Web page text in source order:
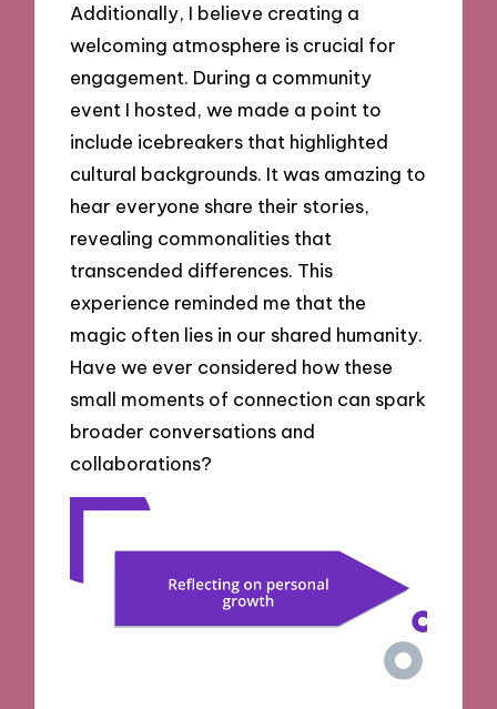
Additionally, I believe creating a
welcoming atmosphere is crucial for
engagement. During a community
event I hosted, we made a point to
include icebreakers that highlighted
cultural backgrounds. It was amazing to
hear everyone share their stories,
revealing commonalities that
transcended differences. This
experience reminded me that the
magic often lies in our shared humanity.
Have we ever considered how these
small moments of connection can spark
broader conversations and
collaborations?